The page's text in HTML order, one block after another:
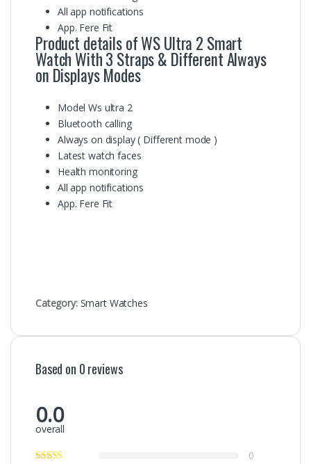
All app notifications
App. Fere Fit
Product details of WS Ultra 2 Smart
Watch With 3 Straps & Different Always
on Displays Modes
Model Ws ultra 2
Bluetooth calling
Always on display ( Different mode )
Latest watch faces
Health monitoring
All app notifications
App. Fere Fit
Category: Smart Watches
Based on 0 reviews
0.0
overall
0